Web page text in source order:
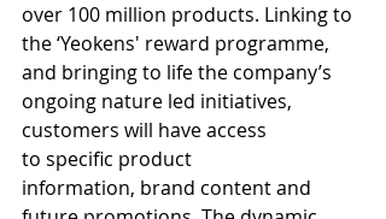
over 100 million products. Linking to
the ‘Yeokens' reward programme,
and bringing to life the company’s
ongoing nature led initiatives,
customers will have access
to specific product
information, brand content and